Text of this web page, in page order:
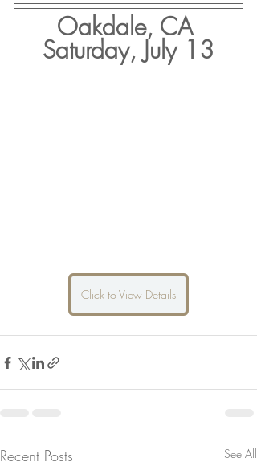
Oakdale, CA
Saturday, July 13
Click to View Details
Recent Posts See All